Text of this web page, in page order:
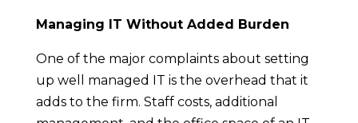
Managing IT Without Added Burden
One of the major complaints about setting
up well managed IT is the overhead that it
adds to the firm. Staff costs, additional